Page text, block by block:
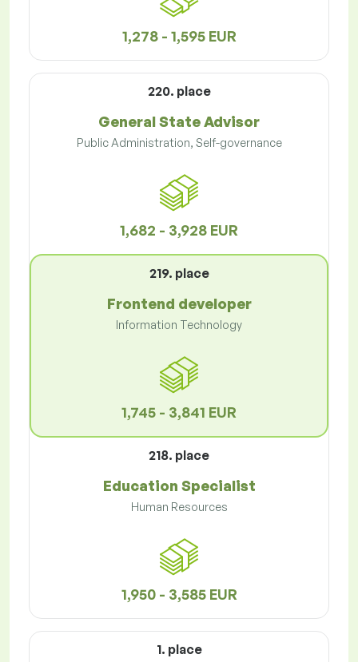
1,278 - 1,595 EUR
220. place
General State Advisor
Public Administration, Self-governance
1,682 - 3,928 EUR
219. place
Frontend developer
Information Technology
1,745 - 3,841 EUR
218. place
Education Specialist
Human Resources
1,950 - 3,585 EUR
1. place